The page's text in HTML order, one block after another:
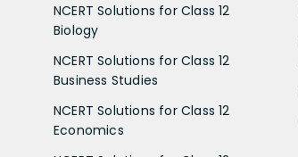
NCERT Solutions for Class 12
Biology
NCERT Solutions for Class 12
Business Studies
NCERT Solutions for Class 12
Economics